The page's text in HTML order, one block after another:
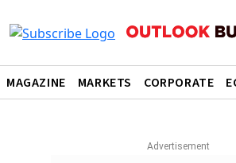
MAGAZINE MARKETS CORPORATE